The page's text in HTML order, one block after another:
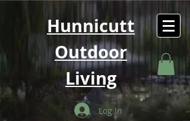
Hunnicutt
Outdoor
Living
Log In